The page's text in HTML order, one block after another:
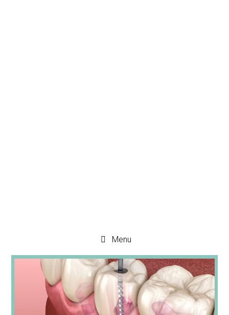
Menu